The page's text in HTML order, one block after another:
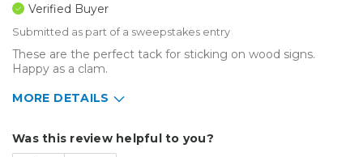
Verified Buyer
Submitted as part of a sweepstakes entry
These are the perfect tack for sticking on wood signs.
Happy as a clam.
MORE DETAILS
Sign Making
Was this review helpful to you?